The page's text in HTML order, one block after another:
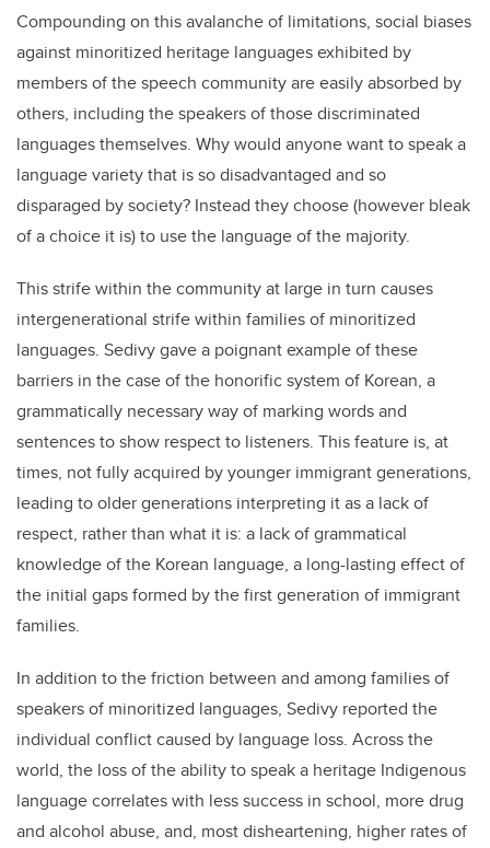
Compounding on this avalanche of limitations, social biases
against minoritized heritage languages exhibited by
members of the speech community are easily absorbed by
others, including the speakers of those discriminated
languages themselves. Why would anyone want to speak a
language variety that is so disadvantaged and so
disparaged by society? Instead they choose (however bleak
of a choice it is) to use the language of the majority.
This strife within the community at large in turn causes
intergenerational strife within families of minoritized
languages. Sedivy gave a poignant example of these
barriers in the case of the honorific system of Korean, a
grammatically necessary way of marking words and
sentences to show respect to listeners. This feature is, at
times, not fully acquired by younger immigrant generations,
leading to older generations interpreting it as a lack of
respect, rather than what it is: a lack of grammatical
knowledge of the Korean language, a long-lasting effect of
the initial gaps formed by the first generation of immigrant
families.
In addition to the friction between and among families of
speakers of minoritized languages, Sedivy reported the
individual conflict caused by language loss. Across the
world, the loss of the ability to speak a heritage Indigenous
language correlates with less success in school, more drug
and alcohol abuse, and, most disheartening, higher rates of